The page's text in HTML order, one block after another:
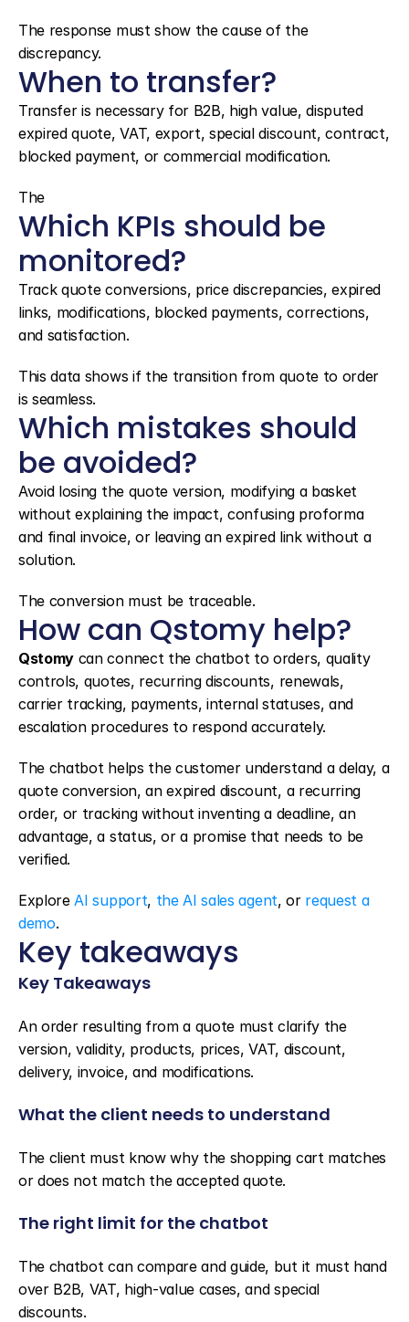
The response must show the cause of the
discrepancy.
When to transfer?
Transfer is necessary for B2B, high value, disputed
expired quote, VAT, export, special discount, contract,
blocked payment, or commercial modification.
The
Which KPIs should be
monitored?
Track quote conversions, price discrepancies, expired
links, modifications, blocked payments, corrections,
and satisfaction.
This data shows if the transition from quote to order
is seamless.
Which mistakes should
be avoided?
Avoid losing the quote version, modifying a basket
without explaining the impact, confusing proforma
and final invoice, or leaving an expired link without a
solution.
The conversion must be traceable.
How can Qstomy help?
Qstomy can connect the chatbot to orders, quality
controls, quotes, recurring discounts, renewals,
carrier tracking, payments, internal statuses, and
escalation procedures to respond accurately.
The chatbot helps the customer understand a delay, a
quote conversion, an expired discount, a recurring
order, or tracking without inventing a deadline, an
advantage, a status, or a promise that needs to be
verified.
Explore AI support, the AI sales agent, or request a
demo.
Key takeaways
Key Takeaways
An order resulting from a quote must clarify the
version, validity, products, prices, VAT, discount,
delivery, invoice, and modifications.
What the client needs to understand
The client must know why the shopping cart matches
or does not match the accepted quote.
The right limit for the chatbot
The chatbot can compare and guide, but it must hand
over B2B, VAT, high-value cases, and special
discounts.